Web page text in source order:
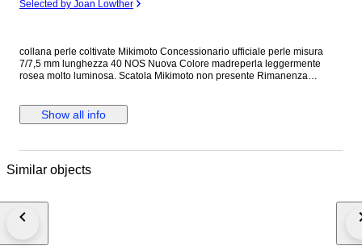
Selected by Joan Lowther
collana perle coltivate Mikimoto Concessionario ufficiale perle misura
7/7,5 mm lunghezza 40 NOS Nuova Colore madreperla leggermente
rosea molto luminosa. Scatola Mikimoto non presente Rimanenza
Show all info
Similar objects